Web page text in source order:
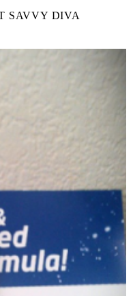
SAVVY DIVA